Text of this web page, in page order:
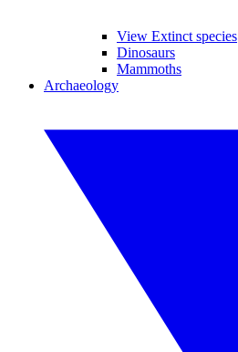
View Extinct species
Dinosaurs
Mammoths
Archaeology